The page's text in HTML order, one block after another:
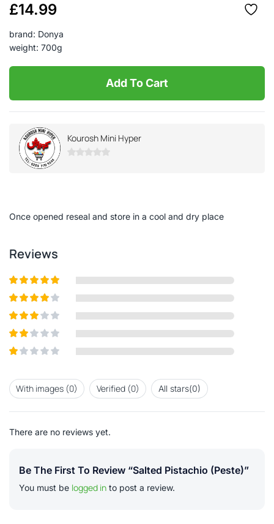
£14.99
brand: Donya
weight: 700g
Add To Cart
Kourosh Mini Hyper
Once opened reseal and store in a cool and dry place
Reviews
Rated5out
Rated 4
Rated3
5
Rated
2out
out
ofWith images (0) Verified (0) All stars(0)
There are no reviews yet.
Be The First To Review “Salted Pistachio (peste)”
You must be logged in to post a review.